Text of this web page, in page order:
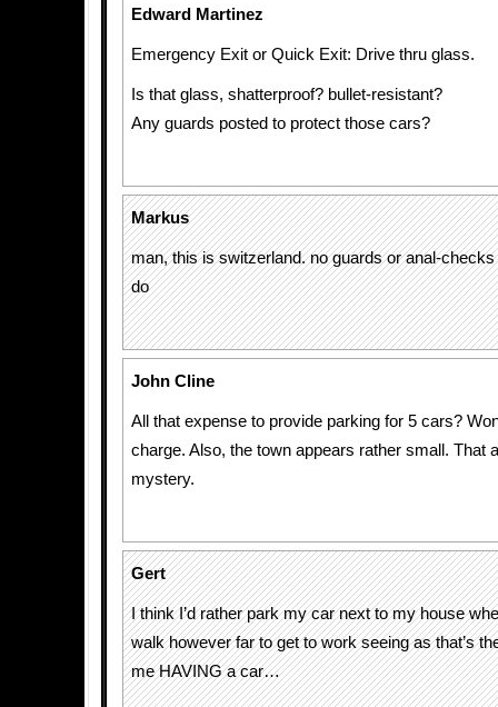
Edward Martinez
Emergency Exit or Quick Exit: Drive thru glass.
Is that glass, shatterproof? bullet-resistant?
Any guards posted to protect those cars?
Markus
man, this is switzerland. no guards or anal-
do
John Cline
All that expense to provide parking for 5 cars?
charge. Also, the town appears rather small. That
mystery.
Gert
I think I’d rather park my car next to my house
walk however far to get to work seeing as that’s
me HAVING a car…